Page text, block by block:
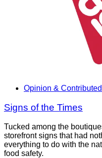
Opinion &
Signs of the Times
Tucked among the
storefront signs that had
everything to do with the
food safety.